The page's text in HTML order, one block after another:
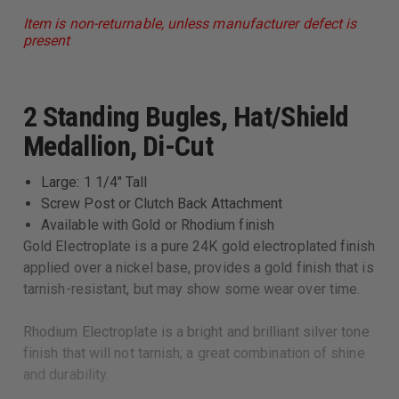
Item is non-returnable, unless manufacturer defect is
present
2 Standing Bugles, Hat/Shield
Medallion, Di-Cut
Large: 1 1/4" Tall
Screw Post or Clutch Back Attachment
Available with Gold or Rhodium finish
Gold Electroplate is a pure 24K gold electroplated finish
applied over a nickel base, provides a gold finish that is
tarnish-resistant, but may show some wear over time.
Rhodium Electroplate is a bright and brilliant silver tone
finish that will not tarnish; a great combination of shine
and durability.